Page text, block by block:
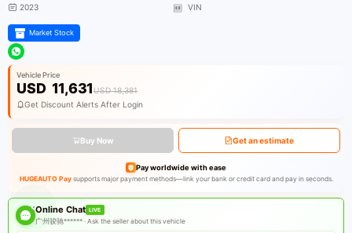
2023
VIN
Market Stock
Vehicle Price
USD 11,631USD 18,381
Get Discount Alerts After Login
Buy Now Get an estimate
Pay worldwide with ease
HUGEAUTO Paysupports major payment methods—link your bank or credit card and pay in seconds.
Online Chat LIVE
广州骏驰****** ·Ask the seller about this vehicle